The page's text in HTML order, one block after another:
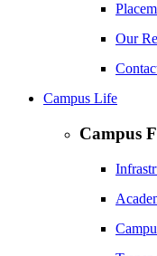
Our
Campus Life
Campus